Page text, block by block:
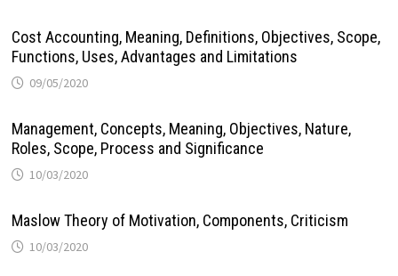
Cost Accounting, Meaning, Definitions, Objectives, Scope,
Functions, Uses, Advantages and Limitations
09/05/2020
Management, Concepts, Meaning, Objectives, Nature,
Roles, Scope, Process and Significance
10/03/2020
Maslow Theory of Motivation, Components, Criticism
10/03/2020